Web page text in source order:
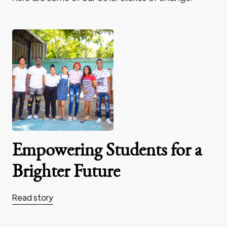
Empowering Students for a
Brighter Future
Read story